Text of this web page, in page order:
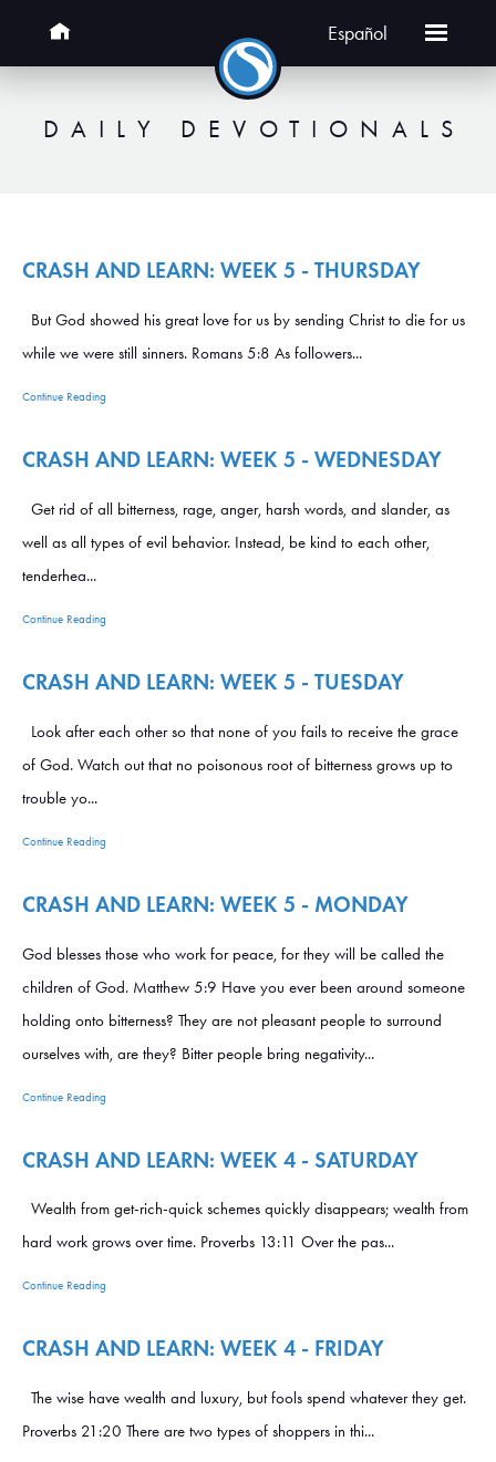
Español
DAILY DEVOTIONALS
CRASH AND LEARN: WEEK 5 - THURSDAY
But God showed his great love for us by sending Christ to die for us
while we were still sinners. Romans 5:8 As followers...
Continue Reading
CRASH AND LEARN: WEEK 5 - WEDNESDAY
Get rid of all bitterness, rage, anger, harsh words, and slander, as
well as all types of evil behavior. Instead, be kind to each other,
tenderhea...
Continue Reading
CRASH AND LEARN: WEEK 5 - TUESDAY
Look after each other so that none of you fails to receive the grace
of God. Watch out that no poisonous root of bitterness grows up to
trouble yo...
Continue Reading
CRASH AND LEARN: WEEK 5 - MONDAY
God blesses those who work for peace, for they will be called the
children of God. Matthew 5:9 Have you ever been around someone
holding onto bitterness? They are not pleasant people to surround
ourselves with, are they? Bitter people bring negativity...
Continue Reading
CRASH AND LEARN: WEEK 4 - SATURDAY
Wealth from get-rich-quick schemes quickly disappears; wealth from
hard work grows over time. Proverbs 13:11 Over the pas...
Continue Reading
CRASH AND LEARN: WEEK 4 - FRIDAY
The wise have wealth and luxury, but fools spend whatever they get.
Proverbs 21:20 There are two types of shoppers in thi...